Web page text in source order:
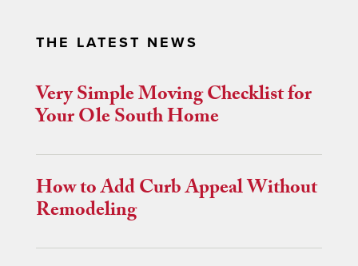
THE LATEST NEWS
Very Simple Moving Checklist for
Your Ole South Home
How to Add Curb Appeal Without
Remodeling